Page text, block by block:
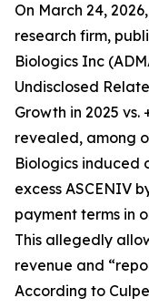
On March 24,
research firm,
Biologics Inc
Undisclosed
Growth in 2025 vs.
revealed, among
Biologics induced
excess ASCENIV
payment terms in
This allegedly
revenue and
According to